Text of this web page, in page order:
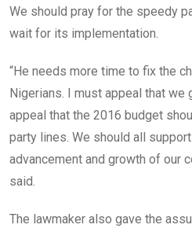
We should pray for the speedy
wait for its implementation.
“He needs more time to fix the
Nigerians. I must appeal that we
appeal that the 2016 budget
party lines. We should all
advancement and growth of our
said.
The lawmaker also gave the